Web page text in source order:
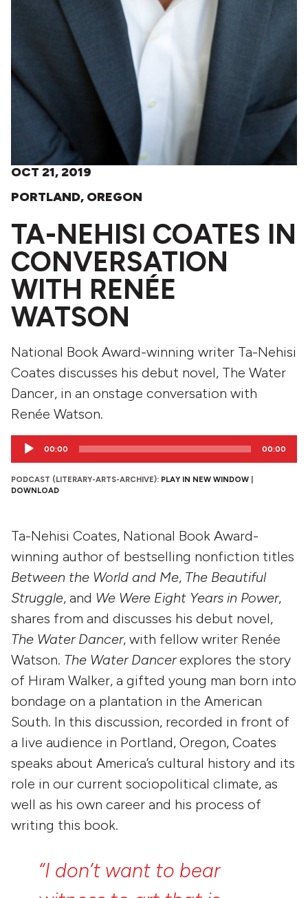
OCT 21, 2019
PORTLAND, OREGON
TA-NEHISI COATES IN
CONVERSATION
WITH RENÉE
WATSON
National Book Award-winning writer Ta-Nehisi
Coates discusses his debut novel, The Water
Dancer, in an onstage conversation with
Renée Watson.
Audio
00:00 00:00
PODCAST (LITERARY-ARTS-ARCHIVE): PLAY IN NEW WINDOW |
DOWNLOAD
Ta-Nehisi Coates, National Book Award-
winning author of bestselling nonfiction titles
Between the World and Me, The Beautiful
Struggle, and We Were Eight Years in Power,
shares from and discusses his debut novel,
The Water Dancer, with fellow writer Renée
Watson. The Water Dancerexplores the story
of Hiram Walker, a gifted young man born into
bondage on a plantation in the American
South. In this discussion, recorded in front of
a live audience in Portland, Oregon, Coates
speaks about America’s cultural history and its
role in our current sociopolitical climate, as
well as his own career and his process of
writing this book.
“I don’t want to bear